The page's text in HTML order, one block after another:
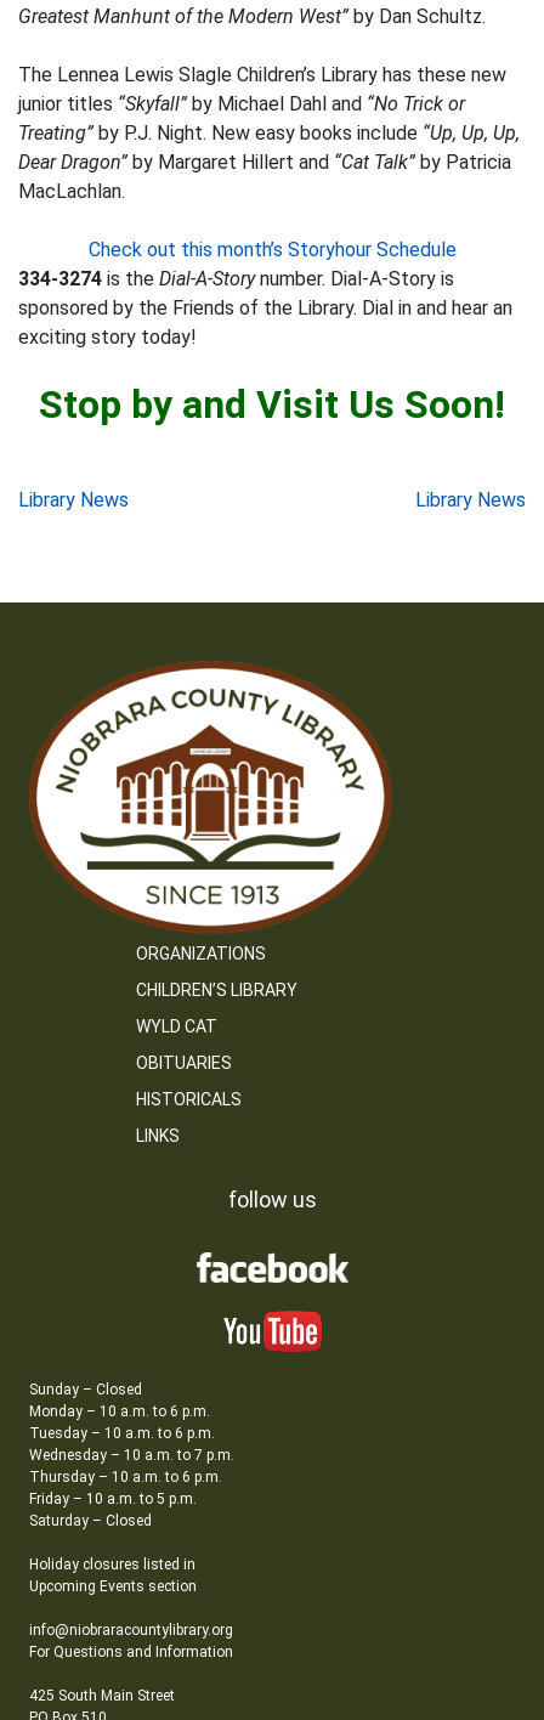
Greatest Manhunt of the Modern West” by Dan Schultz.
The Lennea Lewis Slagle Children’s Library has these new
junior titles “Skyfall” by Michael Dahl and “No Trick or
Treating” by P.J. Night. New easy books include “Up, Up, Up,
Dear Dragon” by Margaret Hillert and “Cat Talk” by Patricia
MacLachlan.
Check out this month’s Storyhour Schedule
334-3274 is the Dial-A-Storynumber. Dial-A-Story is
sponsored by the Friends of the Library. Dial in and hear an
exciting story today!
Stop by and Visit Us Soon!
Post
Library News Library News
ORGANIZATIONS
CHILDREN’S LIBRARY
WYLD CAT
OBITUARIES
HISTORICALS
LINKS
follow us
Sunday – Closed
Monday – 10 a.m. to 6 p.m.
Tuesday – 10 a.m. to 6 p.m.
Wednesday – 10 a.m. to 7 p.m.
Thursday – 10 a.m. to 6 p.m.
Friday – 10 a.m. to 5 p.m.
Saturday – Closed
Holiday closures listed in
Upcoming Events section
info@niobraracountylibrary.org
For Questions and Information
425 South Main Street